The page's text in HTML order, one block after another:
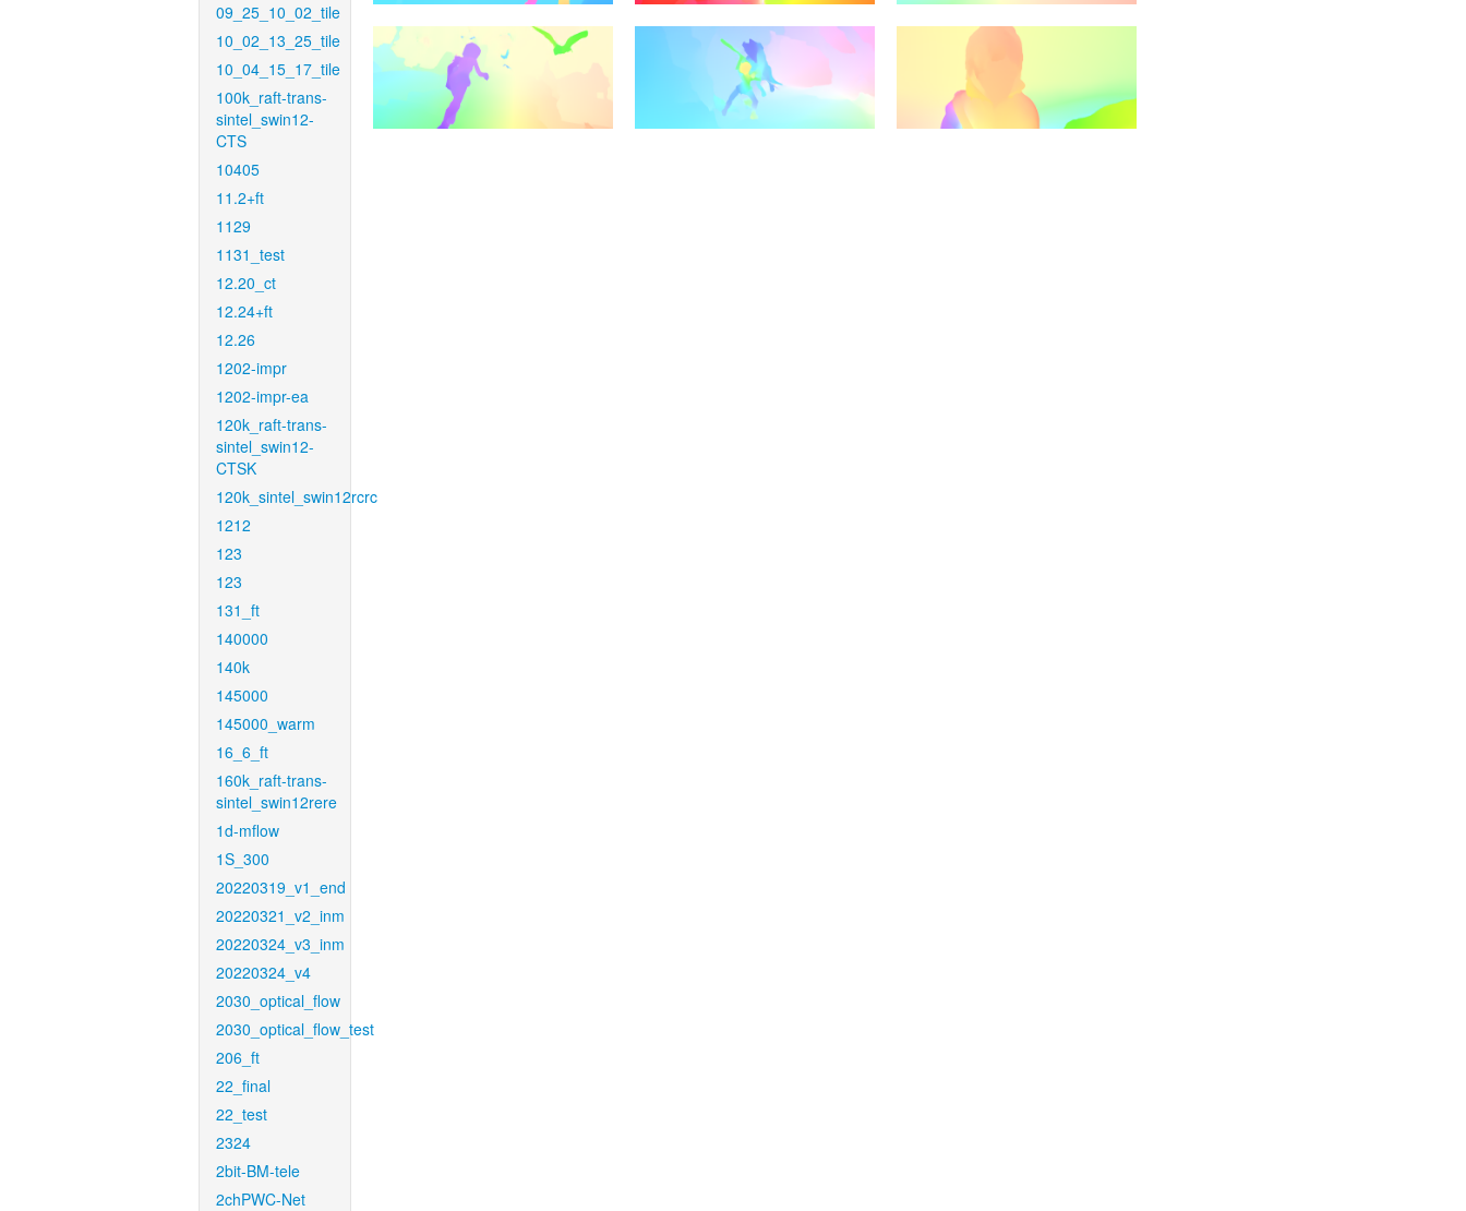
09_25_10_02_tile
10_02_13_25_tile
10_04_15_17_tile
100k_raft-trans-
sintel_swin12-
CTS
10405
11.2+ft
1129
1131_test
12.20_ct
12.24+ft
12.26
1202-impr
1202-impr-ea
120k_raft-trans-
sintel_swin12-
CTSK
120k_sintel_swin12rcrc
1212
123
123
131_ft
140000
140k
145000
145000_warm
16_6_ft
160k_raft-trans-
sintel_swin12rere
1d-mflow
1S_300
20220319_v1_end
20220321_v2_inm
20220324_v3_inm
20220324_v4
2030_optical_flow
2030_optical_flow_test
206_ft
22_final
22_test
2324
2bit-BM-tele
2chPWC-Net